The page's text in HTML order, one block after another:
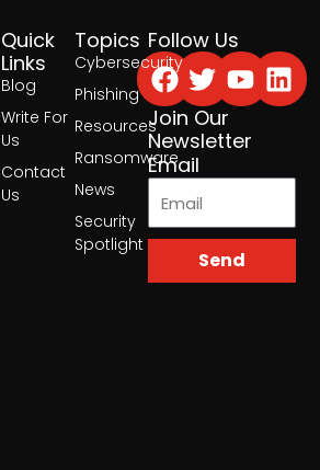
Topics
Cybersecurity
Phishing
Resources
Ransomware
News
Security
Spotlight
Quick
Links
Blog
Write For
Us
Contact
Us
Follow Us
Facebook
Twitter
Join Our
Newsletter
Email
Send